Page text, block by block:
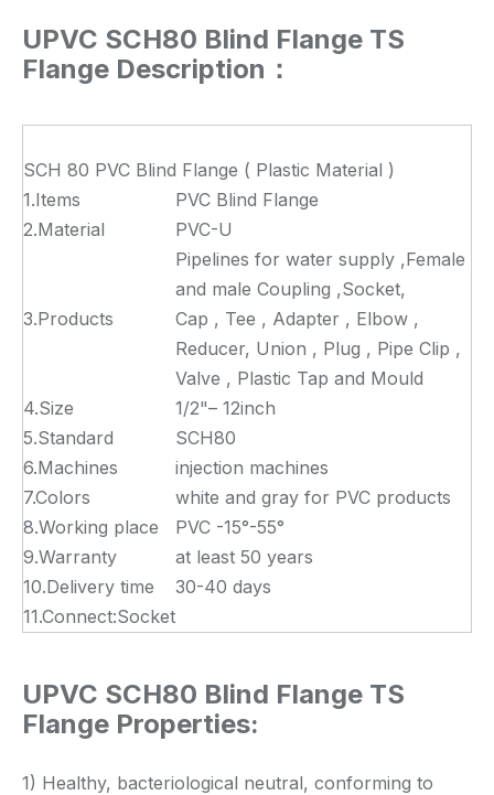
UPVC SCH80 Blind Flange TS
Flange Description：
SCH 80 PVC Blind Flange ( Plastic Material )
1.Items
PVC Blind Flange
2.Material
PVC-U
3.Products
Pipelines for water supply ,Female
and male Coupling ,Socket,
Cap , Tee , Adapter , Elbow ,
Reducer, Union , Plug , Pipe Clip ,
Valve , Plastic Tap and Mould
4.Size
1/2"– 12inch
5.Standard
SCH80
6.Machines
injection machines
7.Colors
white and gray for PVC products
8.Working place
PVC -15°-55°
9.Warranty
at least 50 years
10.Delivery time
30-40 days
11.Connect:Socket
UPVC SCH80 Blind Flange TS
Flange Properties:
1) Healthy, bacteriological neutral, conforming to